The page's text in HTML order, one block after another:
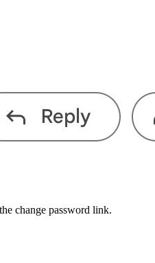
change password link.